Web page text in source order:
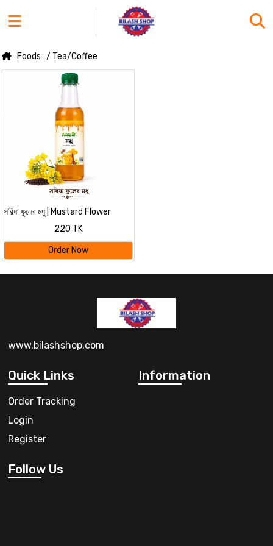
Foods / Tea/Coffee
সরিষা ফুলের মধু | Mustard Flower
Honey - WAQIAH
220 TK
Order Now
www.bilashshop.com
Quick Links
Order Tracking
Login
Register
Information
Follow Us